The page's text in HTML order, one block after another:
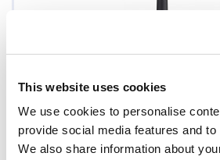
This website uses cookies
We use cookies to personalise
provide social media features and
We also share information about